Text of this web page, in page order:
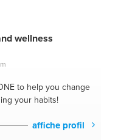
#positive thinking
support
trainer
loss#fat burning#you
#mindfulness
management
wellness
to help you change
your habits!
affiche profil